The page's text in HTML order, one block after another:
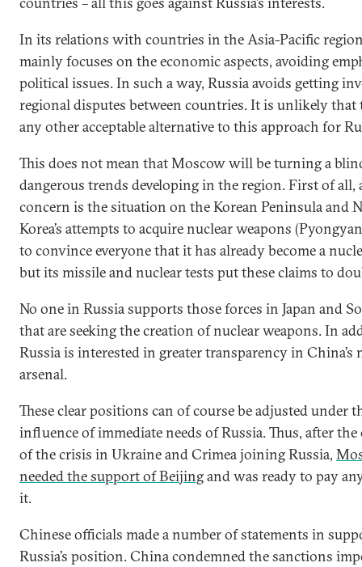
In its relations with countries in the Asia-Pacific
mainly focuses on the economic aspects, avoiding
political issues. In such a way, Russia avoids getting
regional disputes between countries. It is unlikely that
any other acceptable alternative to this approach for
This does not mean that Moscow will be turning a
dangerous trends developing in the region. First of all,
concern is the situation on the Korean Peninsula and
Korea’s attempts to acquire nuclear weapons
to convince everyone that it has already become a
but its missile and nuclear tests put these claims to
No one in Russia supports those forces in Japan and
that are seeking the creation of nuclear weapons. In
Russia is interested in greater transparency in China’s
arsenal.
These clear positions can of course be adjusted under
influence of immediate needs of Russia. Thus, after the
of the crisis in Ukraine and Crimea joining Russia,
needed the support of Beijingand was ready to pay
it.
Chinese officials made a number of statements in
Russia’s position. China condemned the sanctions